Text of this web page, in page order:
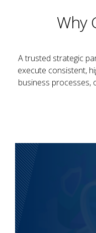
Why
A trusted strategic
execute consistent,
business processes,